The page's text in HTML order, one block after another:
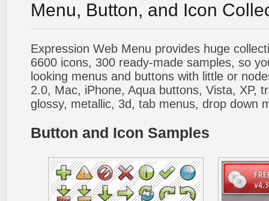
Menu, Button, and Icon
Expression Web Menu provides huge
6600 icons, 300 ready-made samples, so
looking menus and buttons with little or
2.0, Mac, iPhone, Aqua buttons, Vista, XP,
glossy, metallic, 3d, tab menus, drop down
Button and Icon Samples